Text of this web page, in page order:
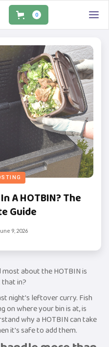
0
A HOTBIN? The
Guide
9, 2026
about the HOTBIN is
in?
night's leftover curry. Fish
on where your bin is at, is
why a HOTBIN can take
it's safe to add them.